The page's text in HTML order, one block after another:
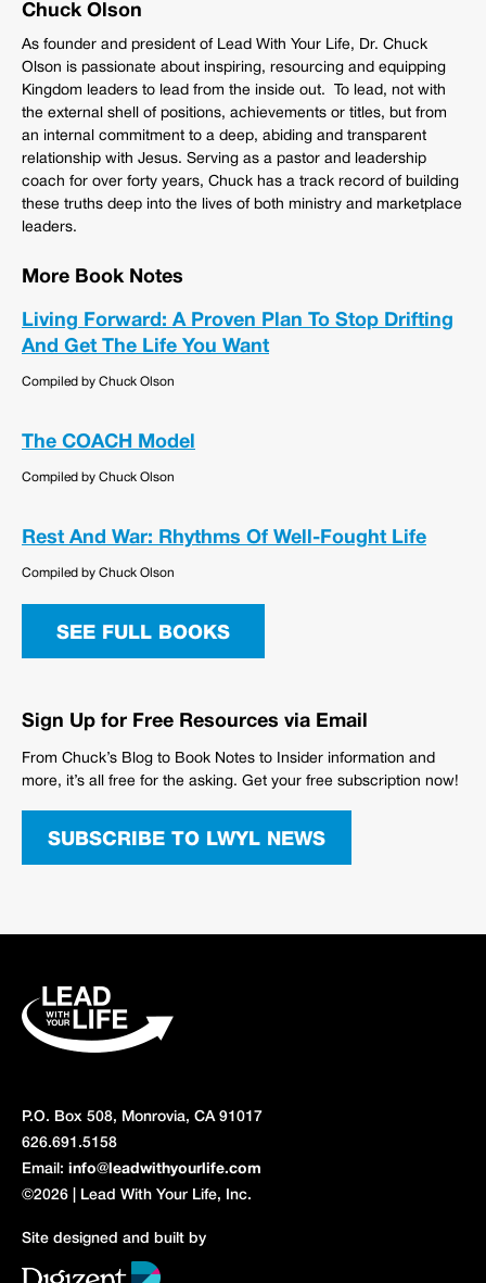
Chuck Olson
As founder and president of Lead With Your Life, Dr. Chuck
Olson is passionate about inspiring, resourcing and equipping
Kingdom leaders to lead from the inside out. To lead, not with
the external shell of positions, achievements or titles, but from
an internal commitment to a deep, abiding and transparent
relationship with Jesus. Serving as a pastor and leadership
coach for over forty years, Chuck has a track record of building
these truths deep into the lives of both ministry and marketplace
leaders.
More Book Notes
Living Forward: A Proven Plan To Stop Drifting
And Get The Life You Want
Compiled by Chuck Olson
The COACH Model
Compiled by Chuck Olson
Rest And War: Rhythms Of Well-Fought Life
Compiled by Chuck Olson
SEE FULL BOOKS
Sign Up for Free Resources via Email
From Chuck’s Blog to Book Notes to Insider information and
more, it’s all free for the asking. Get your free subscription now!
SUBSCRIBE TO LWYL NEWS
P.O. Box 508, Monrovia, CA 91017
626.691.5158
Email: info@leadwithyourlife.com
©2026 | Lead With Your Life, Inc.
Site designed and built by